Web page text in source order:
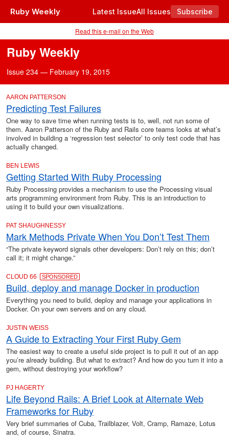
Ruby Weekly Latest IssueAll Issues Subscribe
Read this e-mail on the Web
Ruby Weekly
Issue 234 — February 19, 2015
AARON PATTERSON
Predicting Test Failures
One way to save time when running tests is to, well, not run some of
them. Aaron Patterson of the Ruby and Rails core teams looks at what’s
involved in building a ‘regression test selector’ to only test code that has
actually changed.
BEN LEWIS
Getting Started With Ruby Processing
Ruby Processing provides a mechanism to use the Processing visual
arts programming environment from Ruby. This is an introduction to
using it to build your own visualizations.
PAT SHAUGHNESSY
Mark Methods Private When You Don’t Test Them
“The private keyword signals other developers: Don’t rely on this; don’t
call it; it might change.”
CLOUD 66 SPONSORED
Build, deploy and manage Docker in production
Everything you need to build, deploy and manage your applications in
Docker. On your own servers and on any cloud.
JUSTIN WEISS
A Guide to Extracting Your First Ruby Gem
The easiest way to create a useful side project is to pull it out of an app
you’re already building. But what to extract? And how do you turn it into a
gem, without destroying your workflow?
PJ HAGERTY
Life Beyond Rails: A Brief Look at Alternate Web
Frameworks for Ruby
Very brief summaries of Cuba, Trailblazer, Volt, Cramp, Ramaze, Lotus
and, of course, Sinatra.